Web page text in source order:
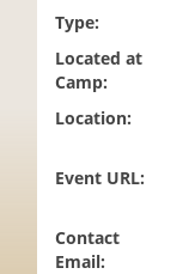
Type:
Located at
Camp:
Location:
Event URL:
Contact
Email: